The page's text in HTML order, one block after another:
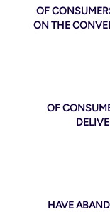
OF
ON THE
OF
HAVE